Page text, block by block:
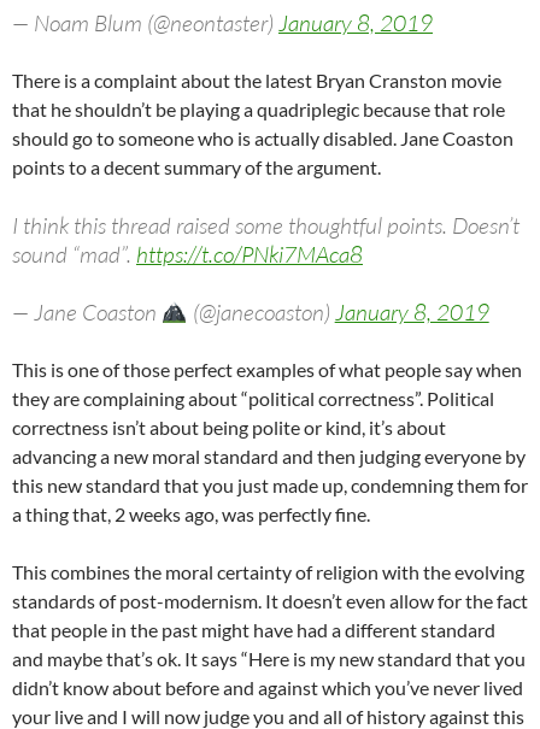
— Noam Blum (@neontaster) January 8, 2019
There is a complaint about the latest Bryan Cranston movie
that he shouldn’t be playing a quadriplegic because that role
should go to someone who is actually disabled. Jane Coaston
points to a decent summary of the argument.
I think this thread raised some thoughtful points. Doesn’t
sound “mad”. https://t.co/PNki7MAca8
— Jane Coaston
(@janecoaston) January 8, 2019
This is one of those perfect examples of what people say when
they are complaining about “political correctness”. Political
correctness isn’t about being polite or kind, it’s about
advancing a new moral standard and then judging everyone by
this new standard that you just made up, condemning them for
a thing that, 2 weeks ago, was perfectly fine.
This combines the moral certainty of religion with the evolving
standards of post-modernism. It doesn’t even allow for the fact
that people in the past might have had a different standard
and maybe that’s ok. It says “Here is my new standard that you
didn’t know about before and against which you’ve never lived
your live and I will now judge you and all of history against this